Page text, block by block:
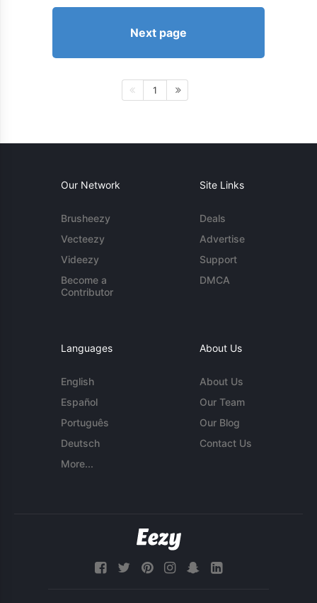
Next page
1
Our Network
Brusheezy
Vecteezy
Videezy
Become a
Contributor
Site Links
Deals
Advertise
Support
DMCA
Languages
English
Español
Português
Deutsch
More...
About Us
About Us
Our Team
Our Blog
Contact Us